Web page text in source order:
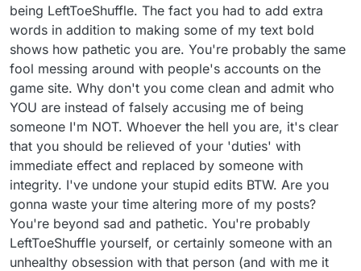
being LeftToeShuffle. The fact you had to add extra
words in addition to making some of my text bold
shows how pathetic you are. You're probably the same
fool messing around with people's accounts on the
game site. Why don't you come clean and admit who
YOU are instead of falsely accusing me of being
someone I'm NOT. Whoever the hell you are, it's clear
that you should be relieved of your 'duties' with
immediate effect and replaced by someone with
integrity. I've undone your stupid edits BTW. Are you
gonna waste your time altering more of my posts?
You're beyond sad and pathetic. You're probably
LeftToeShuffle yourself, or certainly someone with an
unhealthy obsession with that person (and with me it